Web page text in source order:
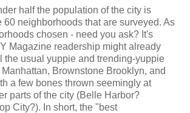
half the population of the city is
60 neighborhoods that are surveyed. As
chosen - need you ask? It's
Magazine readership might already
the usual yuppie and trending-yuppie
Brownstone Brooklyn, and
a few bones thrown seemingly at
parts of the city (Belle Harbor?
City?). In short, the "best